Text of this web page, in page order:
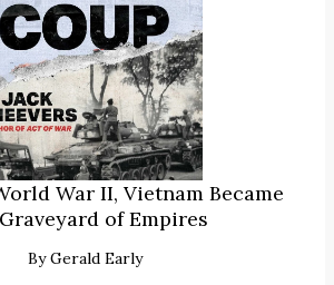
War II, Vietnam Became
of Empires
ByGerald Early